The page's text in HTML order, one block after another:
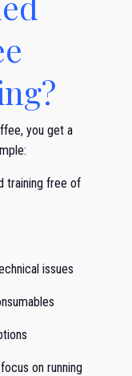
you get a
training free of
issues
on running